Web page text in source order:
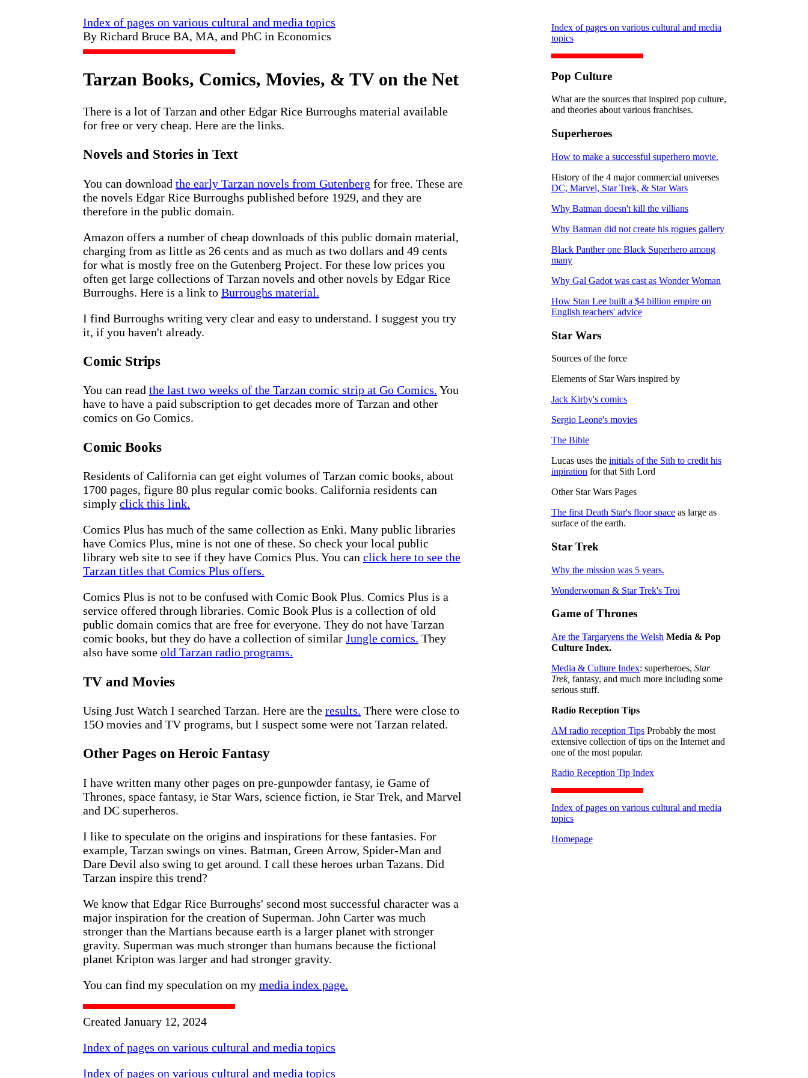
Index of pages on various cultural and media topics
By Richard Bruce BA, MA, and PhC in Economics
Tarzan Books, Comics, Movies, & TV on the Net
There is a lot of Tarzan and other Edgar Rice Burroughs material available
for free or very cheap. Here are the links.
Novels and Stories in Text
You can download the early Tarzan novels from Gutenberg for free. These are
the novels Edgar Rice Burroughs published before 1929, and they are
therefore in the public domain.
Amazon offers a number of cheap downloads of this public domain material,
charging from as little as 26 cents and as much as two dollars and 49 cents
for what is mostly free on the Gutenberg Project. For these low prices you
often get large collections of Tarzan novels and other novels by Edgar Rice
Burroughs. Here is a link to Burroughs material.
I find Burroughs writing very clear and easy to understand. I suggest you try
it, if you haven't already.
Comic Strips
You can read the last two weeks of the Tarzan comic strip at Go Comics. You
have to have a paid subscription to get decades more of Tarzan and other
comics on Go Comics.
Comic Books
Residents of California can get eight volumes of Tarzan comic books, about
1700 pages, figure 80 plus regular comic books. California residents can
simply click this link.
Comics Plus has much of the same collection as Enki. Many public libraries
have Comics Plus, mine is not one of these. So check your local public
library web site to see if they have Comics Plus. You can click here to see the
Tarzan titles that Comics Plus offers.
Comics Plus is not to be confused with Comic Book Plus. Comics Plus is a
service offered through libraries. Comic Book Plus is a collection of old
public domain comics that are free for everyone. They do not have Tarzan
comic books, but they do have a collection of similar Jungle comics. They
also have some old Tarzan radio programs.
TV and Movies
Using Just Watch I searched Tarzan. Here are the results. There were close to
15O movies and TV programs, but I suspect some were not Tarzan related.
Other Pages on Heroic Fantasy
I have written many other pages on pre-gunpowder fantasy, ie Game of
Thrones, space fantasy, ie Star Wars, science fiction, ie Star Trek, and Marvel
and DC superheros.
I like to speculate on the origins and inspirations for these fantasies. For
example, Tarzan swings on vines. Batman, Green Arrow, Spider-Man and
Dare Devil also swing to get around. I call these heroes urban Tazans. Did
Tarzan inspire this trend?
We know that Edgar Rice Burroughs' second most successful character was a
major inspiration for the creation of Superman. John Carter was much
stronger than the Martians because earth is a larger planet with stronger
gravity. Superman was much stronger than humans because the fictional
planet Kripton was larger and had stronger gravity.
You can find my speculation on my media index page.
Created January 12, 2024
Index of pages on various cultural and media topics
Index of pages on various cultural and media topics
Index of pages on various cultural and media
topics
Pop Culture
What are the sources that inspired pop culture,
and theories about various franchises.
Superheroes
How to make a successful superhero movie.
History of the 4 major commercial universes
DC, Marvel, Star Trek, & Star Wars
Why Batman doesn't kill the villians
Why Batman did not create his rogues gallery
Black Panther one Black Superhero among
many
Why Gal Gadot was cast as Wonder Woman
How Stan Lee built a $4 billion empire on
English teachers' advice
Star Wars
Sources of the force
Elements of Star Wars inspired by
Jack Kirby's comics
Sergio Leone's movies
The Bible
Lucas uses the initials of the Sith to credit his
inpiration for that Sith Lord
Other Star Wars Pages
The first Death Star's floor space as large as
surface of the earth.
Star Trek
Why the mission was 5 years.
Wonderwoman & Star Trek's Troi
Game of Thrones
Are the Targaryens the Welsh Media & Pop
Culture Index.
Media & Culture Index: superheroes, Star
Trek, fantasy, and much more including some
serious stuff.
Radio Reception Tips
AM radio reception Tips Probably the most
extensive collection of tips on the Internet and
one of the most popular.
Radio Reception Tip Index
Index of pages on various cultural and media
topics
Homepage